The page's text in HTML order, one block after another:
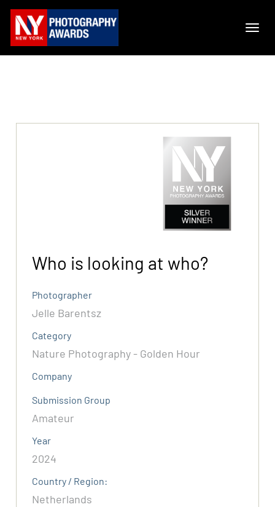
Who is looking at who?
Photographer
Jelle Barentsz
Category
Nature Photography - Golden Hour
Company
Submission Group
Amateur
Year
2024
Country / Region:
Netherlands